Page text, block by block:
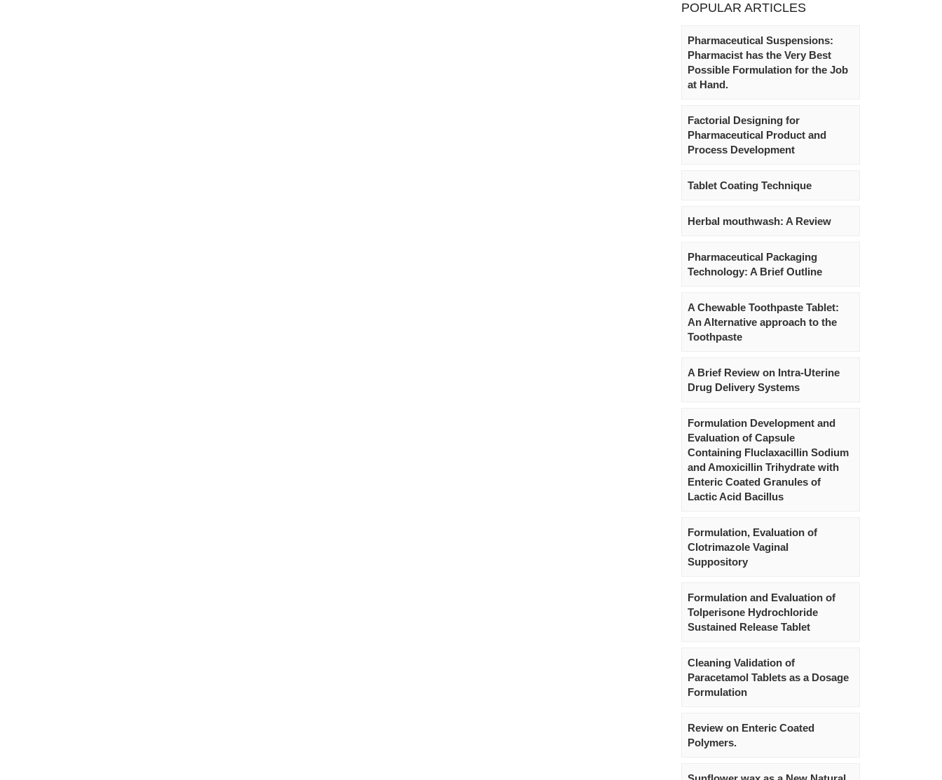
POPULAR ARTICLES
Pharmaceutical Suspensions:
Pharmacist has the Very Best
Possible Formulation for the Job
at Hand.
Factorial Designing for
Pharmaceutical Product and
Process Development
Tablet Coating Technique
Herbal mouthwash: A Review
Pharmaceutical Packaging
Technology: A Brief Outline
A Chewable Toothpaste Tablet:
An Alternative approach to the
Toothpaste
A Brief Review on Intra-Uterine
Drug Delivery Systems
Formulation Development and
Evaluation of Capsule
Containing Fluclaxacillin Sodium
and Amoxicillin Trihydrate with
Enteric Coated Granules of
Lactic Acid Bacillus
Formulation, Evaluation of
Clotrimazole Vaginal
Suppository
Formulation and Evaluation of
Tolperisone Hydrochloride
Sustained Release Tablet
Cleaning Validation of
Paracetamol Tablets as a Dosage
Formulation
Review on Enteric Coated
Polymers.